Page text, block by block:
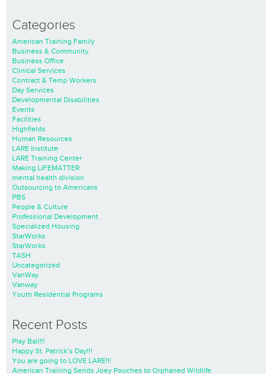
Categories
American Training Family
Business & Community
Business Office
Clinical Services
Contract & Temp Workers
Day Services
Developmental Disabilities
Events
Facilities
Highfields
Human Resources
LARE Institute
LARE Training Center
Making LIFEMATTER
mental health division
Outsourcing to Americans
PBS
People & Culture
Professional Development
Specialized Housing
StarWorks
StarWorks
TASH
Uncategorized
VanWay
Vanway
Youth Residential Programs
Recent Posts
Play Ball!!!
Happy St. Patrick’s Day!!!
You are going to LOVE LARE!!!
American Training Sends Joey Pouches to Orphaned Wildlife